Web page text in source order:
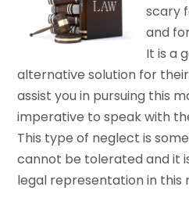
scary
and
It is a
alternative solution for
assist you in pursuing this
imperative to speak with
This type of neglect is
cannot be tolerated and it
legal representation in this